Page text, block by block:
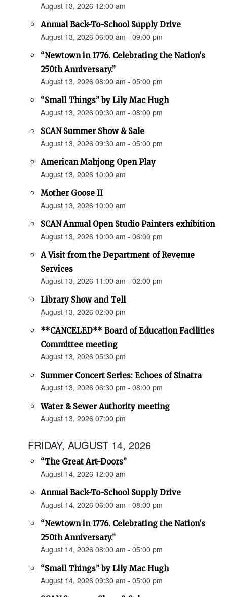
August 13, 2026 12:00 am
Annual Back-To-School Supply Drive
August 13, 2026 06:00 am - 09:00 pm
“Newtown in 1776. Celebrating the Nation's
250th Anniversary.”
August 13, 2026 08:00 am - 05:00 pm
“Small Things” by Lily Mac Hugh
August 13, 2026 09:30 am - 08:00 pm
SCAN Summer Show & Sale
August 13, 2026 09:30 am - 05:00 pm
American Mahjong Open Play
August 13, 2026 10:00 am
Mother Goose II
August 13, 2026 10:00 am
SCAN Annual Open Studio Painters exhibition
August 13, 2026 10:00 am - 06:00 pm
A Visit from the Department of Revenue
Services
August 13, 2026 11:00 am - 02:00 pm
Library Show and Tell
August 13, 2026 02:00 pm
**CANCELED** Board of Education Facilities
Committee meeting
August 13, 2026 05:30 pm
Summer Concert Series: Echoes of Sinatra
August 13, 2026 06:30 pm - 08:00 pm
Water & Sewer Authority meeting
August 13, 2026 07:00 pm
FRIDAY, AUGUST 14, 2026
“The Great Art-Doors”
August 14, 2026 12:00 am
Annual Back-To-School Supply Drive
August 14, 2026 06:00 am - 08:00 pm
“Newtown in 1776. Celebrating the Nation's
250th Anniversary.”
August 14, 2026 08:00 am - 05:00 pm
“Small Things” by Lily Mac Hugh
August 14, 2026 09:30 am - 05:00 pm